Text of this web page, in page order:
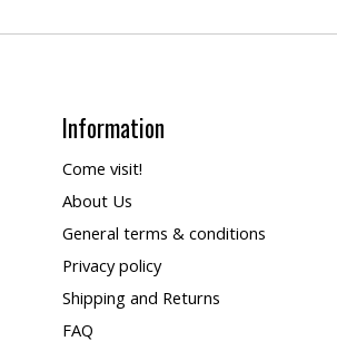
Information
Come visit!
About Us
General terms & conditions
Privacy policy
Shipping and Returns
FAQ